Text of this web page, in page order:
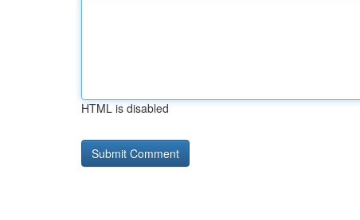
HTML is disabled